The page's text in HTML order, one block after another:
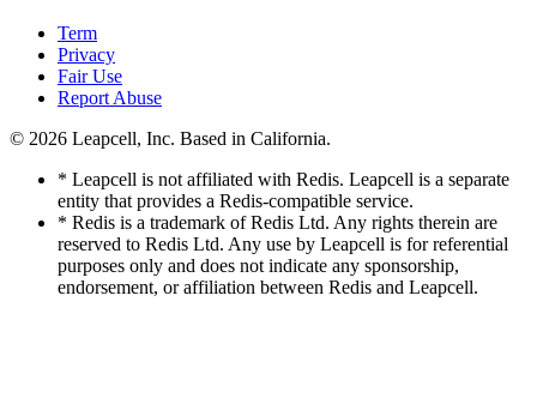
Term
Privacy
Fair Use
Report Abuse
© 2026 Leapcell, Inc. Based in California.
* Leapcell is not affiliated with Redis. Leapcell is a separate
entity that provides a Redis-compatible service.
* Redis is a trademark of Redis Ltd. Any rights therein are
reserved to Redis Ltd. Any use by Leapcell is for referential
purposes only and does not indicate any sponsorship,
endorsement, or affiliation between Redis and Leapcell.